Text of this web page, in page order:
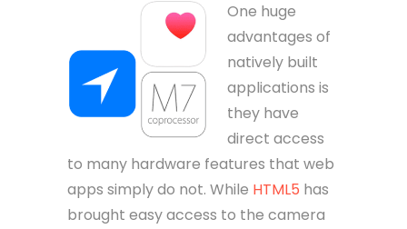
One huge
advantages of
natively built
applications is
they have
direct access
to many hardware features that web
apps simply do not. While HTML5 has
brought easy access to the camera